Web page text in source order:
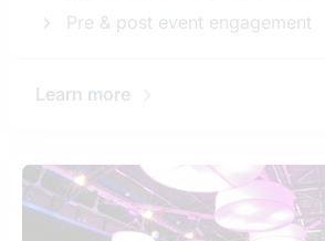
Pre & post event engagement
Learn more